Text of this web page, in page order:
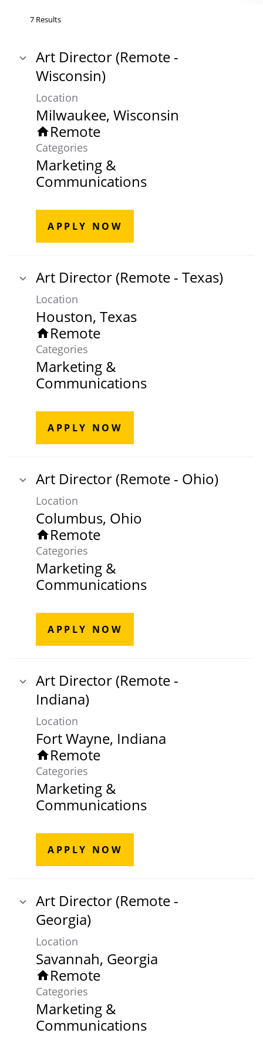
7 Results
Art Director (Remote -
Wisconsin)
Location
homeRemote
Categories
Marketing &
Communications
APPLY NOW
Art Director (Remote - Texas)
Location
homeRemote
Categories
Marketing &
Communications
APPLY NOW
Art Director (Remote - Ohio)
Location
homeRemote
Categories
Marketing &
Communications
APPLY NOW
Art Director (Remote -
Indiana)
Location
homeRemote
Categories
Marketing &
Communications
APPLY NOW
Art Director (Remote -
Georgia)
Location
homeRemote
Categories
Marketing &
Communications